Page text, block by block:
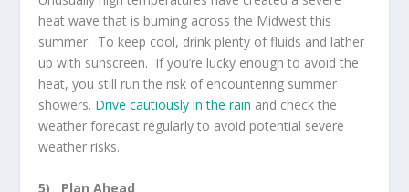
heat wave that is burning across the Midwest this
summer. To keep cool, drink plenty of fluids and lather
up with sunscreen. If you’re lucky enough to avoid the
heat, you still run the risk of encountering summer
showers. Drive cautiously in the rain and check the
weather forecast regularly to avoid potential severe
weather risks.
5) Plan Ahead